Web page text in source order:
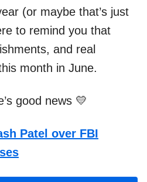
(or maybe that’s just
to remind you that
and real
month in June.
good news 💛
Patel over FBI